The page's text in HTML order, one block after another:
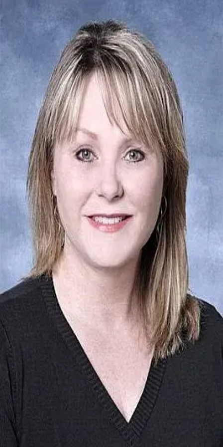
Denise Riddle
Howard Hanna Allen Tate Real Estate
Write a Testimonial
Write a Testimonial
© 2024 Testimonial Tree, Inc.
All Rights Reserved. All trademarks, service marks, trade names,
trade dress, product names and logos appearing on this site are the
property of their respective owners. Any rights not expressly granted
are reserved.
Terms of ServicePrivacy Policy